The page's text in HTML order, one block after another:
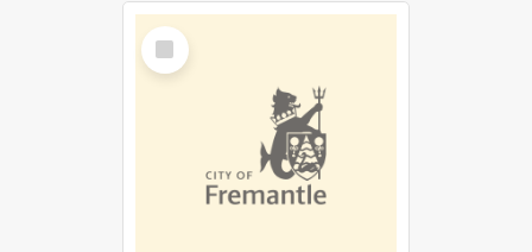
Select
Item